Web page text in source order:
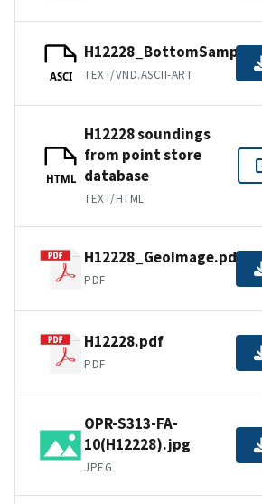
ASCI TEXT/VND.ASCII-ART
HTML
H12228 soundings
from point store
database
TEXT/HTML
H12228_GeoImage.pdf
PDF
H12228.pdf
PDF
OPR-S313-FA-
10(H12228).jpg
JPEG